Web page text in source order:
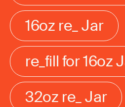
16oz re_ Jar
re_fill for 16oz
32oz re_ Jar